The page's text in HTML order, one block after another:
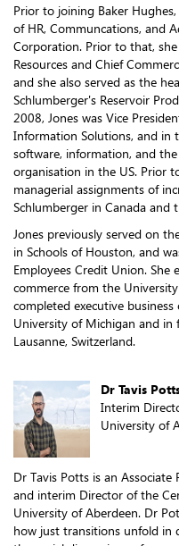
Prior to joining Baker
of HR, Communcations, and
Corporation. Prior to that,
Resources and Chief
and she also served as the
Schlumberger's Reservoir
2008, Jones was Vice
Information Solutions, and in
software, information, and
organisation in the US. Prior
managerial assignments of
Schlumberger in Canada and
Jones previously served on
in Schools of Houston, and
Employees Credit Union. She
commerce from the
completed executive
University of Michigan and in
Lausanne, Switzerland.
Dr Tavis
Interim
University of
Dr Tavis Potts is an
and interim Director of the
University of Aberdeen. Dr
how just transitions unfold in